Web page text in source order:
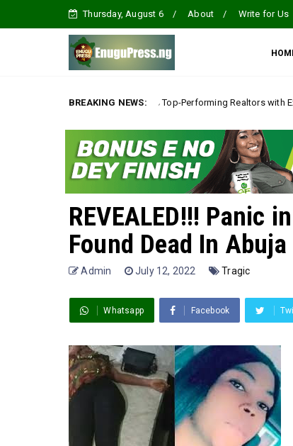
Thursday, August 6 About Write for Us
BREAKING NEWS:
Rewards Top-Performing Realtors with Exclusive 2026 Tour,
REVEALED!!! Panic
Found Dead In
Admin July 12, 2022 Tragic
Whatsapp Facebook